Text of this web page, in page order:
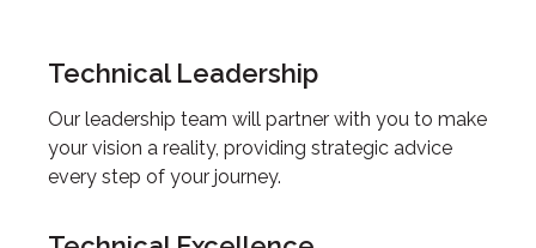
Technical Leadership
Our leadership team will partner with you to make
your vision a reality, providing strategic advice
every step of your journey.